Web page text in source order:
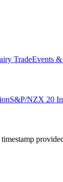
TradeEvents
S&P/NZX 20